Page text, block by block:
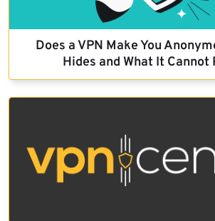
Does a VPN Make You
Hides and What It